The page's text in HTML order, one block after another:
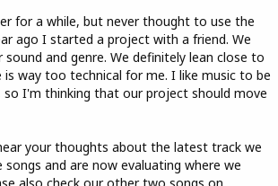
for a while, but never thought to use the
ago I started a project with a friend. We
and genre. We definitely lean close to
way too technical for me. I like music to be
so I'm thinking that our project should move
your thoughts about the latest track we
and are now evaluating where we